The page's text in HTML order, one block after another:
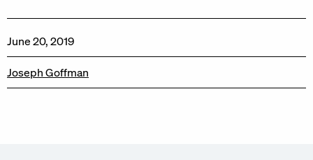
June 20, 2019
Joseph Goffman